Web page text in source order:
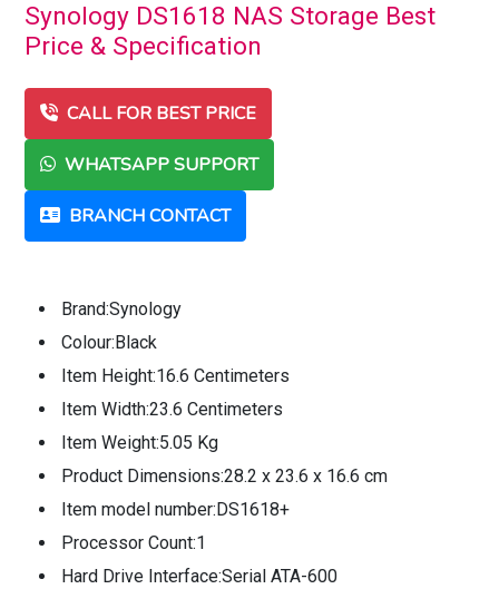
Synology DS1618 NAS Storage Best
Price & Specification
CALL FOR BEST PRICE
WHATSAPP SUPPORT
BRANCH CONTACT
Brand:Synology
Colour:Black
Item Height:16.6 Centimeters
Item Width:23.6 Centimeters
Item Weight:5.05 Kg
Product Dimensions:28.2 x 23.6 x 16.6 cm
Item model number:DS1618+
Processor Count:1
Hard Drive Interface:Serial ATA-600